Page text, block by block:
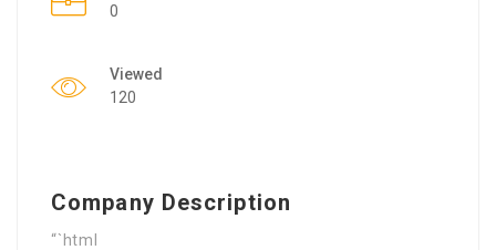
0
Viewed
120
Company Description
“`html